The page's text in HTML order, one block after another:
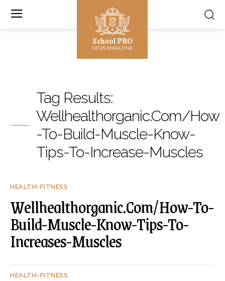
School PRO
NEWS MAGAZINE
Tag Results:
Wellhealthorganic.Com/How
-To-Build-Muscle-Know-
Tips-To-Increase-Muscles
HEALTH-FITNESS
Wellhealthorganic.Com/How-To-
Build-Muscle-Know-Tips-To-
Increases-Muscles
HEALTH-FITNESS